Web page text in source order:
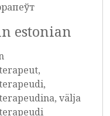
estonian
välja